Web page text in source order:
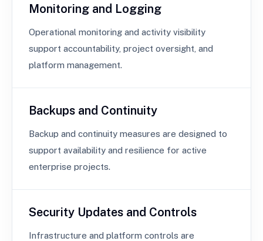
Monitoring and Logging
Operational monitoring and activity visibility
support accountability, project oversight, and
platform management.
Backups and Continuity
Backup and continuity measures are designed to
support availability and resilience for active
enterprise projects.
Security Updates and Controls
Infrastructure and platform controls are